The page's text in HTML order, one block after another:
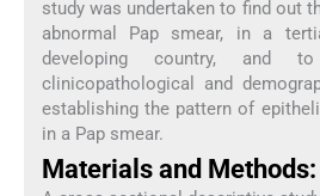
study was undertaken to find out
abnormal Pap smear, in a
developing country,
clinicopathological and
establishing the pattern of
in a Pap smear.
Materials and Methods: